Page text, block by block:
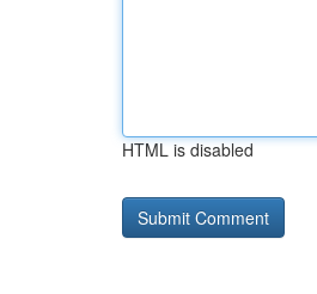
HTML is disabled